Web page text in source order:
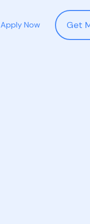
Apply Now Get